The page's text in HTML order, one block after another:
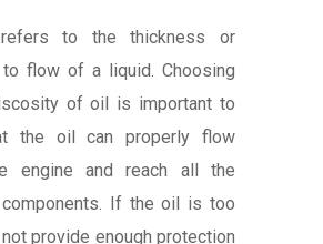
to the thickness or
flow of a liquid. Choosing
of oil is important to
the oil can properly flow
engine and reach all the
If the oil is too
provide enough protection